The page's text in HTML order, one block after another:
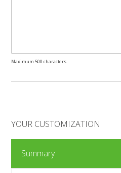
Maximum 500 characters
YOUR CUSTOMIZATION
Summary